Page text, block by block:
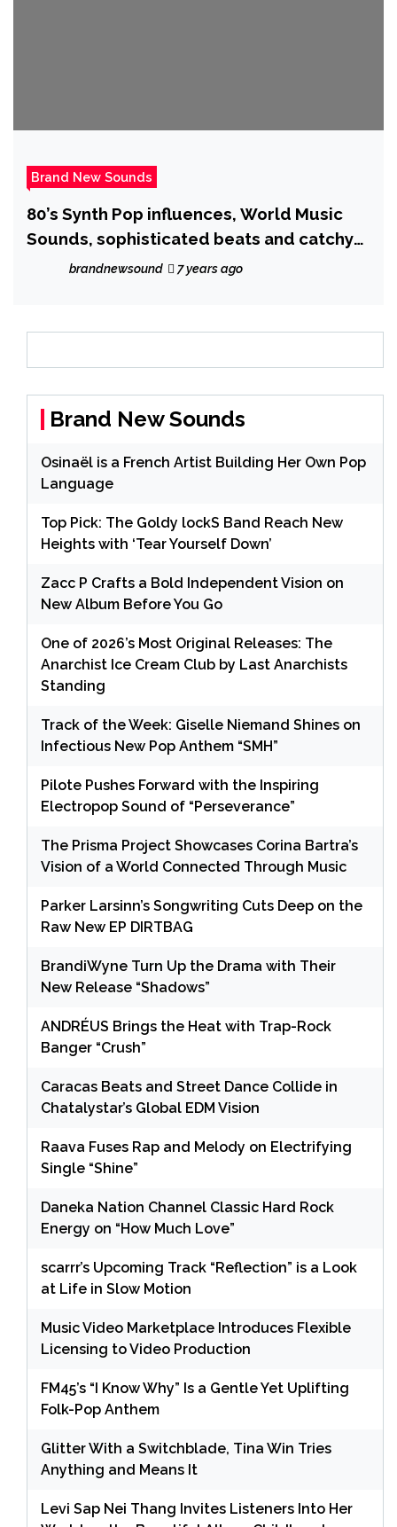
Brand New Sounds
80’s Synth Pop influences, World Music
Sounds, sophisticated beats and catchy
vocals will stop your search ! as the
brandnewsound 7 years ago
Brand New Sounds
Osinaël is a French Artist Building Her Own Pop
Language
Top Pick: The Goldy lockS Band Reach New
Heights with ‘Tear Yourself Down’
Zacc P Crafts a Bold Independent Vision on
New Album Before You Go
One of 2026’s Most Original Releases: The
Anarchist Ice Cream Club by Last Anarchists
Standing
Track of the Week: Giselle Niemand Shines on
Infectious New Pop Anthem “SMH”
Pilote Pushes Forward with the Inspiring
Electropop Sound of “Perseverance”
The Prisma Project Showcases Corina Bartra’s
Vision of a World Connected Through Music
Parker Larsinn’s Songwriting Cuts Deep on the
Raw New EP DIRTBAG
BrandiWyne Turn Up the Drama with Their
New Release “Shadows”
ANDRÉUS Brings the Heat with Trap-Rock
Banger “Crush”
Caracas Beats and Street Dance Collide in
Chatalystar’s Global EDM Vision
Raava Fuses Rap and Melody on Electrifying
Single “Shine”
Daneka Nation Channel Classic Hard Rock
Energy on “How Much Love”
scarrr’s Upcoming Track “Reflection” is a Look
at Life in Slow Motion
Music Video Marketplace Introduces Flexible
Licensing to Video Production
FM45’s “I Know Why” Is a Gentle Yet Uplifting
Folk-Pop Anthem
Glitter With a Switchblade, Tina Win Tries
Anything and Means It
Levi Sap Nei Thang Invites Listeners Into Her